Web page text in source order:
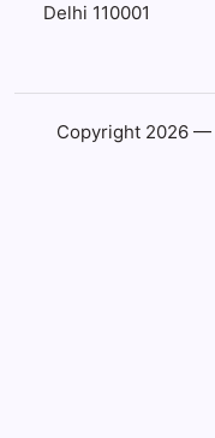
Delhi 110001
Copyright 2026 —